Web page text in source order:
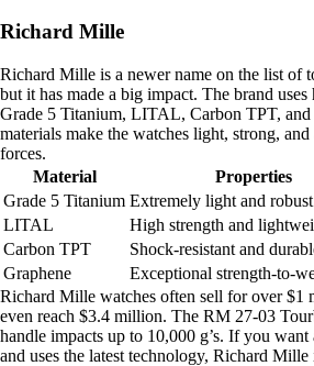
Richard Mille
Richard Mille is a newer name on the list of
but it has made a big impact. The brand
Grade 5 Titanium, LITAL, Carbon TPT, and
materials make the watches light, strong,
forces.
Material
Properties
Grade 5 Titanium Extremely light and robust
LITAL
High strength and
Carbon TPT
Shock-resistant and
Graphene
Exceptional strength-to-
Richard Mille watches often sell for over $1
even reach $3.4 million. The RM 27-03
handle impacts up to 10,000 g’s. If you want
and uses the latest technology, Richard Mille